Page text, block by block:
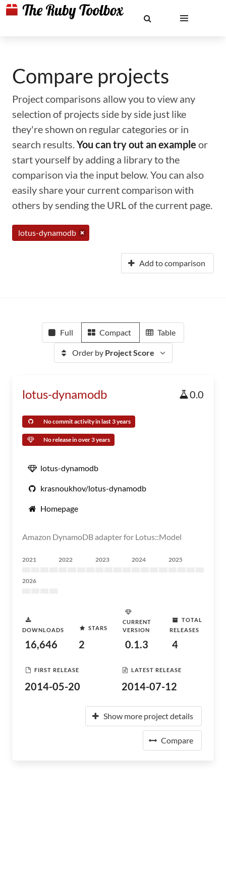
Compare projects
Project comparisons allow you to view any
selection of projects side by side just like
they're shown on regular categories or in
search results.You can try out an example or
start yourself by adding a library to the
comparison via the input below. You can also
easily share your current comparison with
others by sending the URL of the current page.
lotus-dynamodb
Add to comparison
Full Compact Table
Order by Project Score
lotus-dynamodb 0.0
No commit activity in last 3 years
No release in over 3 years
lotus-dynamodb
krasnoukhov/lotus-dynamodb
Homepage
Amazon DynamoDB adapter for Lotus::Model
2021 2022 2023 2024 2025
2026
DOWNLOADS
16,646
STARS
2
CURRENT
VERSION
0.1.3
TOTAL
RELEASES
4
FIRST RELEASE
2014-05-20
LATEST RELEASE
2014-07-12
Show more project details
Compare